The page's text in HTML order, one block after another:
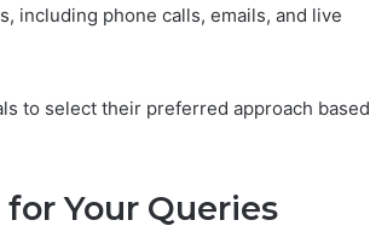
including phone calls, emails, and live
to select their preferred approach based
for Your Queries